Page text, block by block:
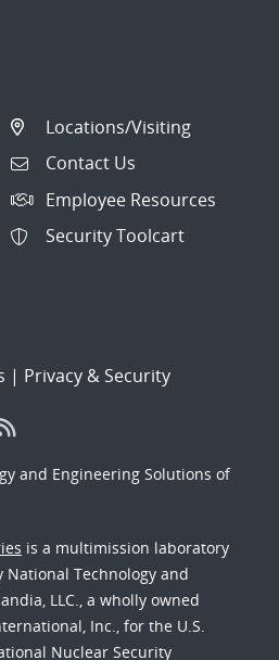
Locations/Visiting
Contact Us
Employee Resources
Security Toolcart
| Privacy & Security
and Engineering Solutions of
is a multimission laboratory
Technology and
LLC., a wholly owned
Inc., for the U.S.
Nuclear Security